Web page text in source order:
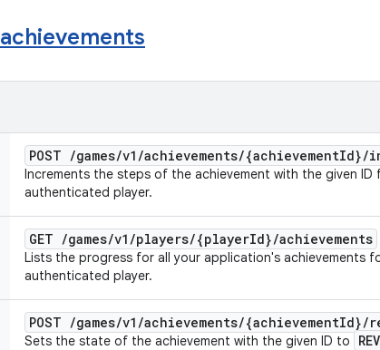
achievements
POST /games/v1 /achievements/{achievementId}/
Increments the steps of the achievement with the given
authenticated player.
GET /games/v1 /players/{playerId}/achievements
Lists the progress for all your application's achievements
authenticated player.
POST /games/v1 /achievements/{achievementId}/
Sets the state of the achievement with the given ID to